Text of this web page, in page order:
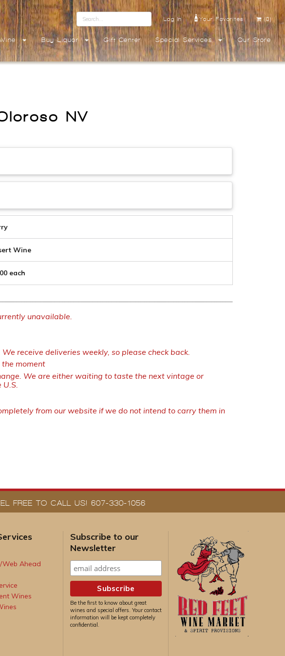
Log In Your Favorites (0)
Buy Liquor Gift Center Special Services Our Store
NV
Wine
each
unavailable.
receive deliveries weekly, so please check back.
the moment
We are either waiting to taste the next vintage or
from our website if we do not intend to carry them in
FREE TO CALL US! 607-330-1056
Web Ahead
Wines
Subscribe to our
Newsletter
Be the first to know about great
wines and special offers. Your contact
information will be kept completely
confidential.